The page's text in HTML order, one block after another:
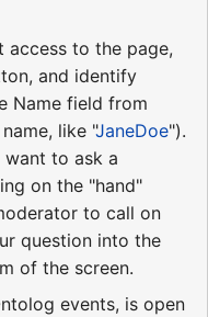
access to the page,
and identify
Name field from
like "JaneDoe").
to ask a
on the "hand"
to call on
question into the
of the screen.
events, is open